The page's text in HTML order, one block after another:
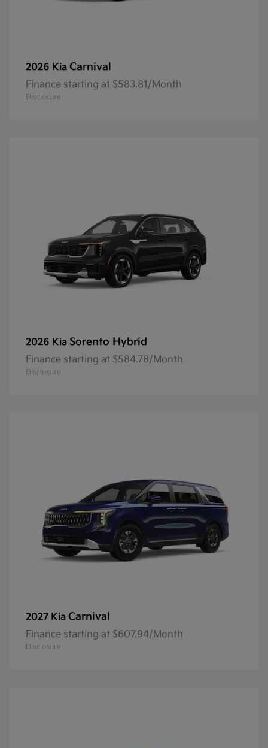
2026 Kia Carnival
Finance starting at $583.81/Month
Disclosure
2026 Kia Sorento Hybrid
Finance starting at $584.78/Month
Disclosure
2027 Kia Carnival
Finance starting at $607.94/Month
Disclosure